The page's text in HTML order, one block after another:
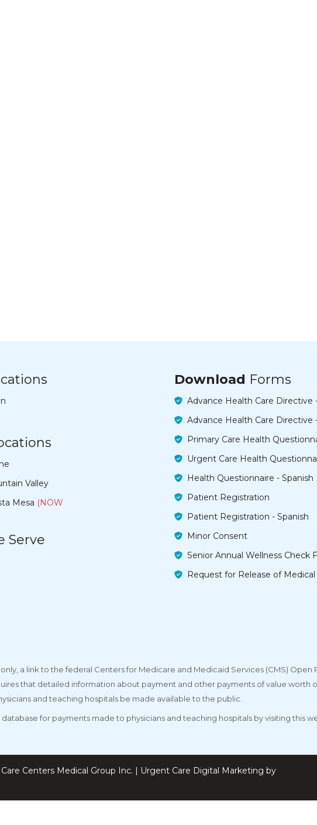
Valley
Mesa (NOW
Serve
Download Forms
Advance Health Care Directive
Advance Health Care Directive
Primary Care Health
Urgent Care Health
Health Questionnaire - Spanish
Patient Registration
Patient Registration - Spanish
Minor Consent
Senior Annual Wellness Check
Request for Release of
a link to the federal Centers for Medicare and Medicaid Services (CMS)
that detailed information about payment and other payments of value worth
and teaching hospitals be made available to the public.
for payments made to physicians and teaching hospitals by visiting this
Centers Medical Group Inc. | Urgent Care Digital Marketing by